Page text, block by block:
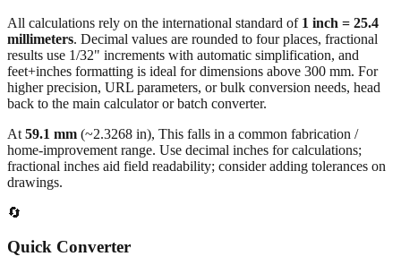
results use 1/32" increments with automatic simplification, and
feet+inches formatting is ideal for dimensions above 300 mm. For
higher precision, URL parameters, or bulk conversion needs, head
back to the main calculator or batch converter.
At59.1 mm(~2.3268in),This falls in a common fabrication /
fractional inches aid field readability; consider adding tolerances on
drawings.
🔄
Quick Converter
Convert any value instantly without leaving this page